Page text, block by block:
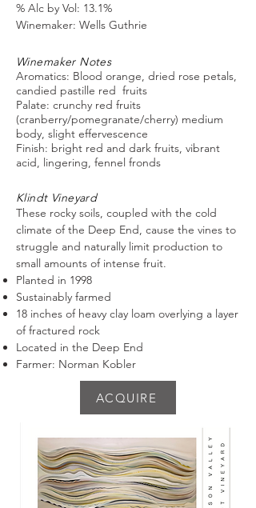
% Alc by Vol: 13.1%
Winemaker: Wells Guthrie
Winemaker Notes
Aromatics: Blood orange, dried rose petals,
candied pastille red fruits
Palate: crunchy red fruits
(cranberry/pomegranate/cherry) medium
body, slight effervescence
Finish: bright red and dark fruits, vibrant
acid, lingering, fennel fronds
Klindt Vineyard
These rocky soils, coupled with the cold
climate of the Deep End, cause the vines to
struggle and naturally limit production to
small amounts of intense fruit.
Planted in 1998
Sustainably farmed
18 inches of heavy clay loam overlying a layer
of fractured rock
Located in the Deep End
Farmer: Norman Kobler
ACQUIRE